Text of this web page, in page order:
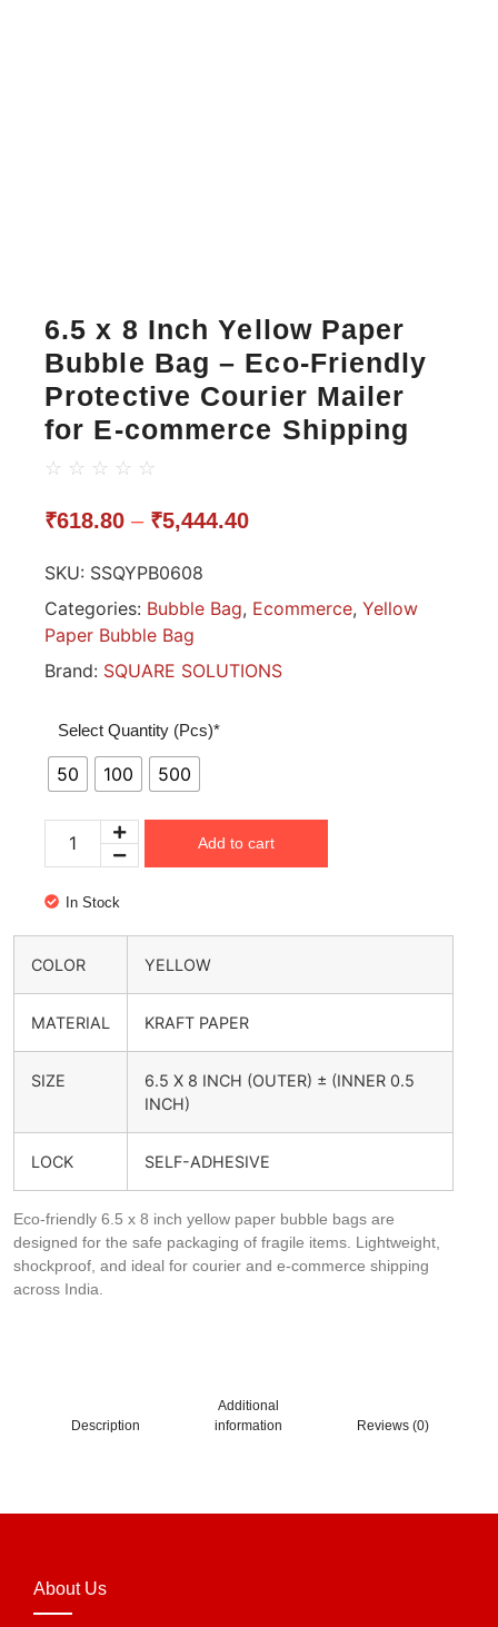
6.5 x 8 Inch Yellow Paper
Bubble Bag – Eco-Friendly
Protective Courier Mailer
for E-commerce Shipping
☆ ☆ ☆ ☆ ☆
₹618.80 – ₹5,444.40
SKU: SSQYPB0608
Categories: Bubble Bag, Ecommerce, Yellow
Paper Bubble Bag
Brand: SQUARE SOLUTIONS
Select Quantity (Pcs)*
50 100 500
Add to cart
In Stock
COLOR YELLOW
MATERIAL KRAFT PAPER
SIZE
6.5 X 8 INCH (OUTER) ± (INNER 0.5
INCH)
LOCK SELF-ADHESIVE
Eco-friendly 6.5 x 8 inch yellow paper bubble bags are
designed for the safe packaging of fragile items. Lightweight,
shockproof, and ideal for courier and e-commerce shipping
across India.
Description
Additional
information
Reviews (0)
About Us